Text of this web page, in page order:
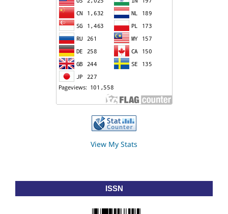
View My Stats
ISSN